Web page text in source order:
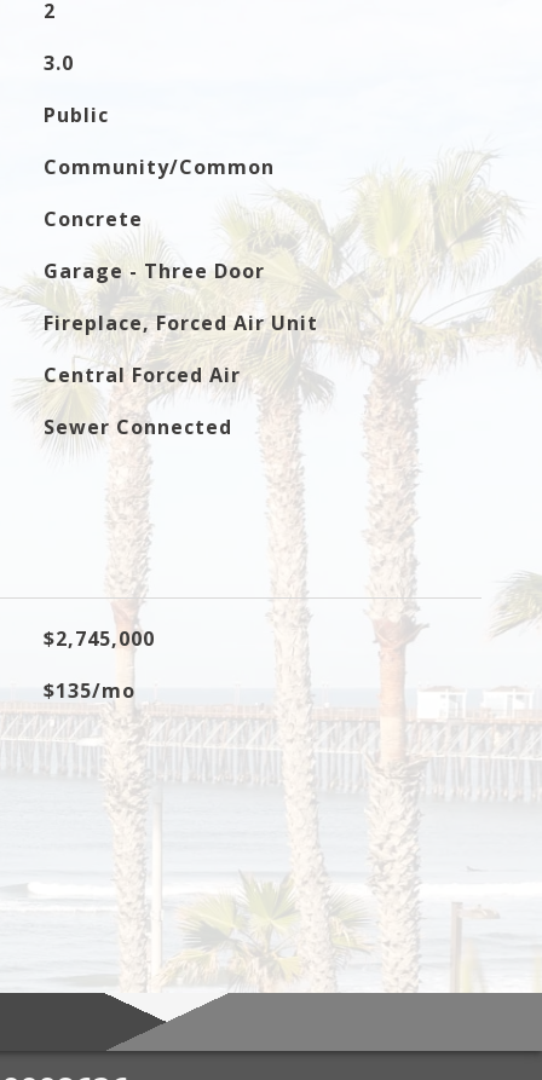
2
3.0
Public
Community/Common
Concrete
Garage - Three Door
Fireplace, Forced Air Unit
Central Forced Air
Sewer Connected
$2,745,000
$135/mo